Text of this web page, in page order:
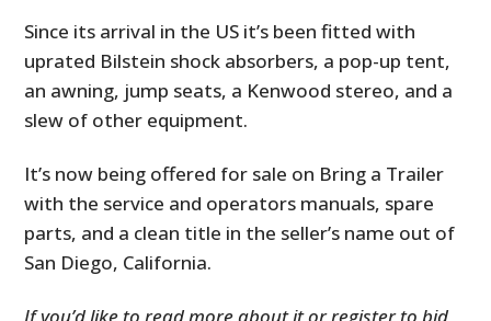
Since its arrival in the US it’s been fitted with
uprated Bilstein shock absorbers, a pop-up tent,
an awning, jump seats, a Kenwood stereo, and a
slew of other equipment.
It’s now being offered for sale on Bring a Trailer
with the service and operators manuals, spare
parts, and a clean title in the seller’s name out of
San Diego, California.